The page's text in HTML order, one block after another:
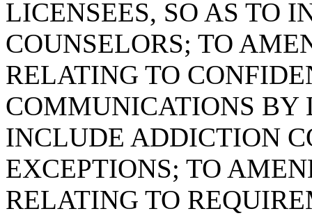
LICENSEES, SO AS TO
COUNSELORS; TO
RELATING TO
COMMUNICATIONS BY
INCLUDE ADDICTION
EXCEPTIONS; TO
RELATING TO